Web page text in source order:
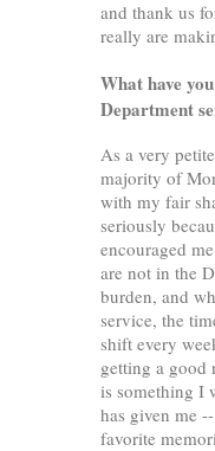
and thank us
really are
What have
Department
As a very
majority of
with my fair
seriously
encouraged
are not in the
burden, and
service, the
shift every
getting a good
is something I
has given me
favorite